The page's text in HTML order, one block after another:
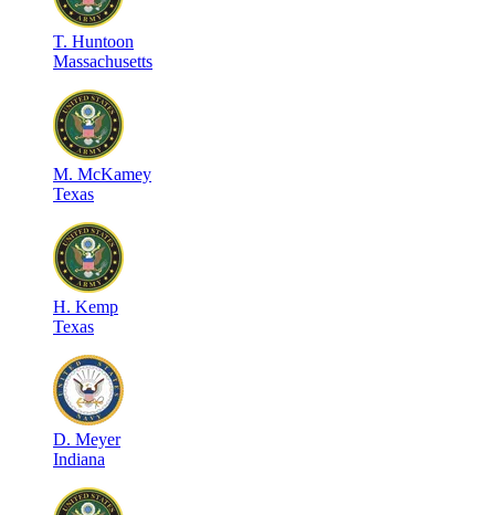
T. Huntoon
Massachusetts
M. McKamey
Texas
H. Kemp
Texas
D. Meyer
Indiana